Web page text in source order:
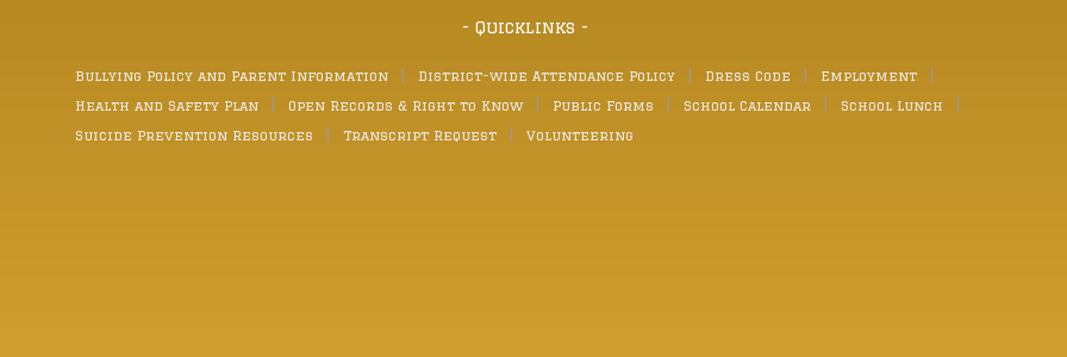
- Quicklinks -
Bullying Policy and Parent Information District-wide Attendance Policy Dress Code
Employment
Health and Safety Plan
Open Records & Right to Know Public Forms School Calendar
School Lunch
Suicide Prevention Resources
Transcript Request Volunteering